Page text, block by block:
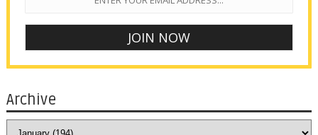
Archive